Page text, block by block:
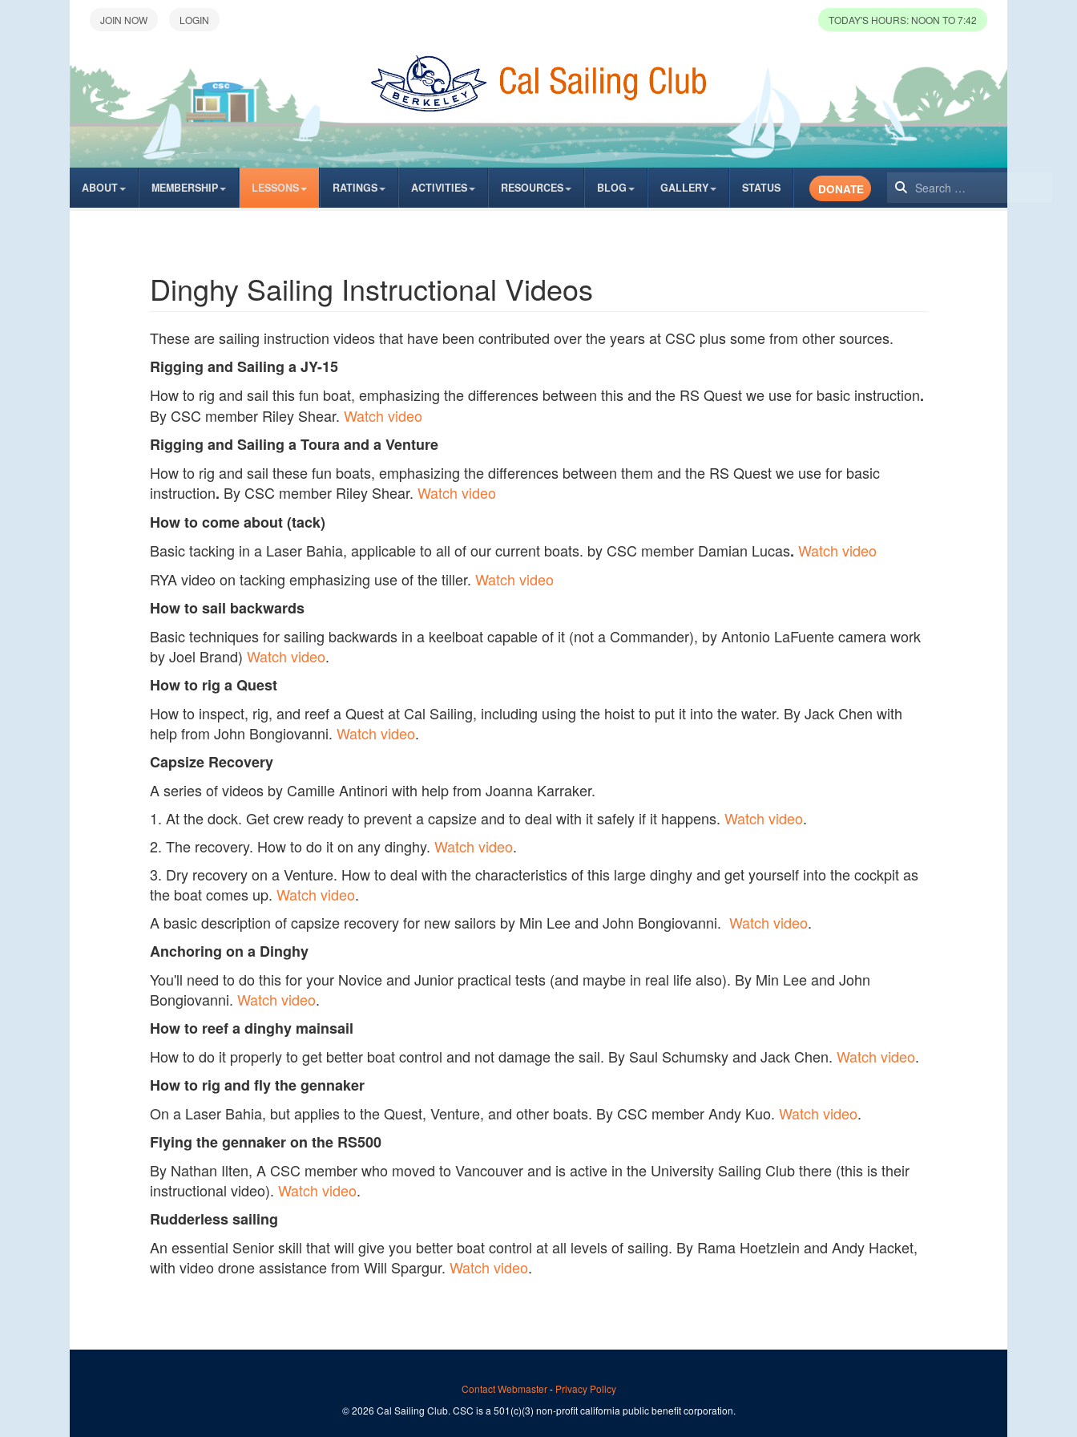
LOGIN TODAY'S HOURS: NOON TO 7:42
ABOUT MEMBERSHIP LESSONS RATINGS ACTIVITIES RESOURCES BLOG GALLERY STATUS Search
DONATE
Dinghy Sailing Instructional Videos
These are sailing instruction videos that have been contributed over the years at CSC plus some from other sources.
Rigging and Sailing a JY-15
How to rig and sail this fun boat, emphasizing the differences between this and the RS Quest we use for basic instruction.
By CSC member Riley Shear. Watch video
Rigging and Sailing a Toura and a Venture
How to rig and sail these fun boats, emphasizing the differences between them and the RS Quest we use for basic
instruction. By CSC member Riley Shear. Watch video
How to come about (tack)
Basic tacking in a Laser Bahia, applicable to all of our current boats. by CSC member Damian Lucas. Watch video
RYA video on tacking emphasizing use of the tiller. Watch video
How to sail backwards
Basic techniques for sailing backwards in a keelboat capable of it (not a Commander), by Antonio LaFuente camera work
by Joel Brand) Watch video.
How to rig a Quest
How to inspect, rig, and reef a Quest at Cal Sailing, including using the hoist to put it into the water. By Jack Chen with
help from John Bongiovanni. Watch video.
Capsize Recovery
A series of videos by Camille Antinori with help from Joanna Karraker.
1. At the dock. Get crew ready to prevent a capsize and to deal with it safely if it happens. Watch video.
2. The recovery. How to do it on any dinghy. Watch video.
3. Dry recovery on a Venture. How to deal with the characteristics of this large dinghy and get yourself into the cockpit as
the boat comes up. Watch video.
A basic description of capsize recovery for new sailors by Min Lee and John Bongiovanni. Watch video.
Anchoring on a Dinghy
You'll need to do this for your Novice and Junior practical tests (and maybe in real life also). By Min Lee and John
Bongiovanni. Watch video.
How to reef a dinghy mainsail
How to do it properly to get better boat control and not damage the sail. By Saul Schumsky and Jack Chen. Watch video.
How to rig and fly the gennaker
On a Laser Bahia, but applies to the Quest, Venture, and other boats. By CSC member Andy Kuo. Watch video.
Flying the gennaker on the RS500
By Nathan Ilten, A CSC member who moved to Vancouver and is active in the University Sailing Club there (this is their
instructional video). Watch video.
Rudderless sailing
An essential Senior skill that will give you better boat control at all levels of sailing. By Rama Hoetzlein and Andy Hacket,
with video drone assistance from Will Spargur. Watch video.
Contact Webmaster- Privacy Policy
© 2026 Cal Sailing Club. CSC is a 501(c)(3) non-profit california public benefit corporation.